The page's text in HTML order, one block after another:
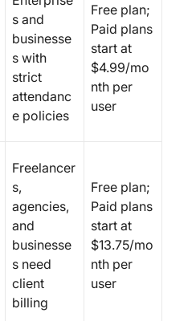
s and
businesse
s with
strict
attendanc
e policies
Free plan;
Paid plans
start at
$4.99/mo
nth per
user
Freelancer
s,
agencies,
and
businesse
s need
client
billing
Free plan;
Paid plans
start at
$13.75/mo
nth per
user